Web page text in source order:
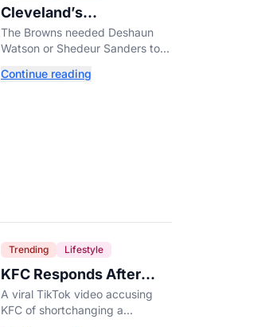
Cleveland’s
Quarterback Battle Has
A New Problem
The Browns needed Deshaun
Watson or Shedeur Sanders to
made that much harder.
Continue reading
Trending Lifestyle
KFC Responds After
Customer's Shorted
Order Goes Viral
A viral TikTok video accusing
KFC of shortchanging a